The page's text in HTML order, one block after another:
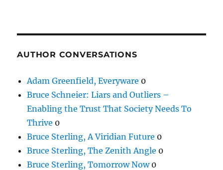
AUTHOR CONVERSATIONS
Adam Greenfield, Everyware 0
Bruce Schneier: Liars and Outliers –
Enabling the Trust That Society Needs To
Thrive 0
Bruce Sterling, A Viridian Future 0
Bruce Sterling, The Zenith Angle 0
Bruce Sterling, Tomorrow Now0